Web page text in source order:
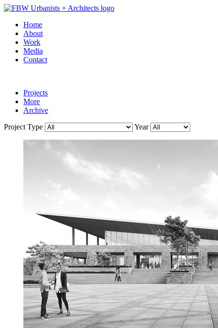
Home
About
Work
Media
Contact
Projects
More
Archive
Project Type
Year